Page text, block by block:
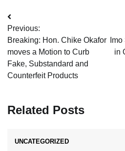
Post
navigation
Previous:
Breaking: Hon. Chike Okafor
moves a Motion to Curb
Fake, Substandard and
Counterfeit Products
in
Related Posts
UNCATEGORIZED